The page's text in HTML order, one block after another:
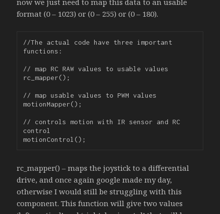
now we just need to map this data to an usable
format (0 – 1023) or (0 – 255) or (0 – 180).
//The actual code have three important
functions:
// map RC RAW values to usable values
rc_mapper();
// map usable values to PWM values
motionMapper();
// controls motion with IR sensor and RC
control
rc_mapper() – maps the joystick to a differential
drive, and once again google made my day,
otherwise I would still be struggling with this
component. This function will give two values